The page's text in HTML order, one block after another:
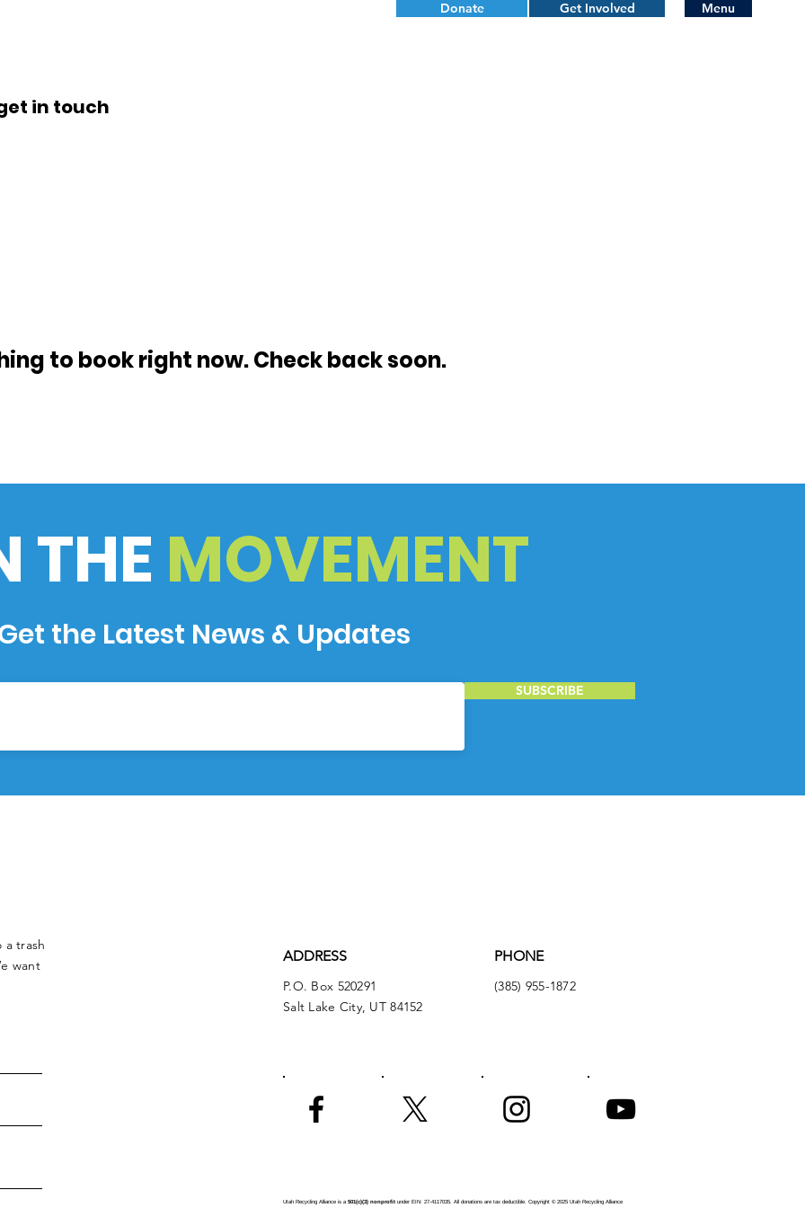
Donate Get Involved Menu
in touch
to book right now. Check back soon.
THE MOVEMENT
the Latest News & Updates
SUBSCRIBE
a trash
want
ADDRESS
P.O. Box 520291
Salt Lake City, UT 84152
PHONE
(385) 955-1872
Utah Recycling Alliance is a 501(c)(3) nonprofit under EIN: 27-4117035. All donations are tax deductible. Copyright © 2025 Utah Recycling Alliance